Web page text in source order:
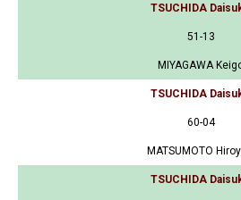
TSUCHIDA
51-13
MIYAGAWA
TSUCHIDA
60-04
MATSUMOTO
TSUCHIDA